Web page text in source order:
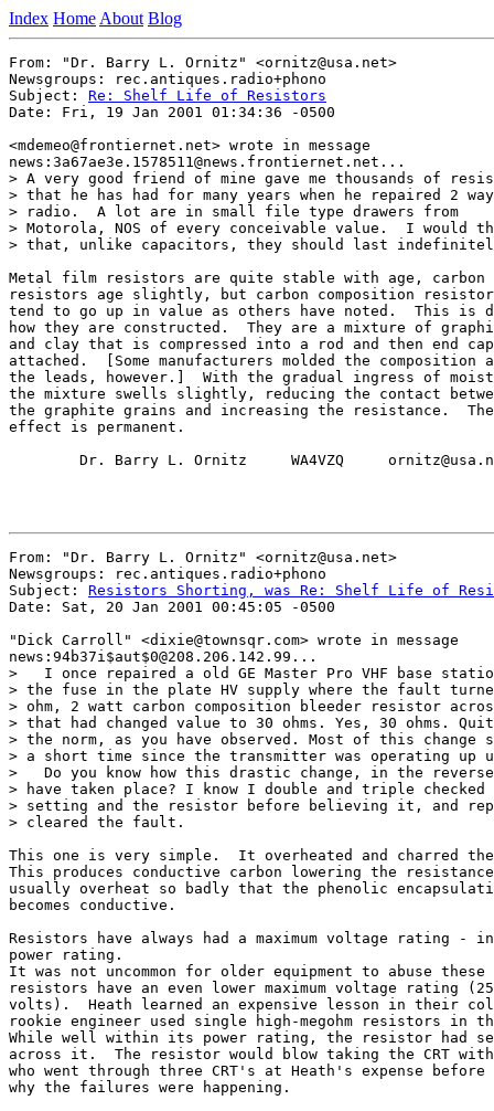
Index Home About Blog
From: "Dr. Barry L. Ornitz" <ornitz@usa.net>
Newsgroups: rec.antiques.radio+phono
Subject: Re: Shelf Life of Resistors
Date: Fri, 19 Jan 2001 01:34:36 -0500
<mdemeo@frontiernet.net> wrote in message
news:3a67ae3e.1578511@news.frontiernet.net...
> A very good friend of mine gave me thousands of
> that he has had for many years when he repaired 2 way
> radio.  A lot are in small file type drawers from
> Motorola, NOS of every conceivable value.  I would
> that, unlike capacitors, they should last
Metal film resistors are quite stable with age,
resistors age slightly, but carbon composition
tend to go up in value as others have noted.  This is
how they are constructed.  They are a mixture of
and clay that is compressed into a rod and then end
attached.  [Some manufacturers molded the composition
the leads, however.]  With the gradual ingress of
the mixture swells slightly, reducing the contact
the graphite grains and increasing the resistance.  The
effect is permanent.
Dr. Barry L. Ornitz     WA4VZQ
From: "Dr. Barry L. Ornitz" <ornitz@usa.net>
Newsgroups: rec.antiques.radio+phono
Subject: Resistors Shorting, was Re: Shelf Life of
Date: Sat, 20 Jan 2001 00:45:05 -0500
"Dick Carroll" <dixie@townsqr.com> wrote in message
news:94b37i$aut$0@208.206.142.99...
>   I once repaired a old GE Master Pro VHF base
> the fuse in the plate HV supply where the fault
> ohm, 2 watt carbon composition bleeder resistor
> that had changed value to 30 ohms. Yes, 30 ohms.
> the norm, as you have observed. Most of this
> a short time since the transmitter was operating up
>   Do you know how this drastic change, in the
> have taken place? I know I double and triple checked
> setting and the resistor before believing it, and
> cleared the fault.
This one is very simple.  It overheated and charred
This produces conductive carbon lowering the
usually overheat so badly that the phenolic
becomes conductive.
Resistors have always had a maximum voltage rating -
power rating.
It was not uncommon for older equipment to abuse
resistors have an even lower maximum voltage rating
volts).  Heath learned an expensive lesson in their
rookie engineer used single high-megohm resistors in
While well within its power rating, the resistor had
across it.  The resistor would blow taking the CRT
who went through three CRT's at Heath's expense before
why the failures were happening.